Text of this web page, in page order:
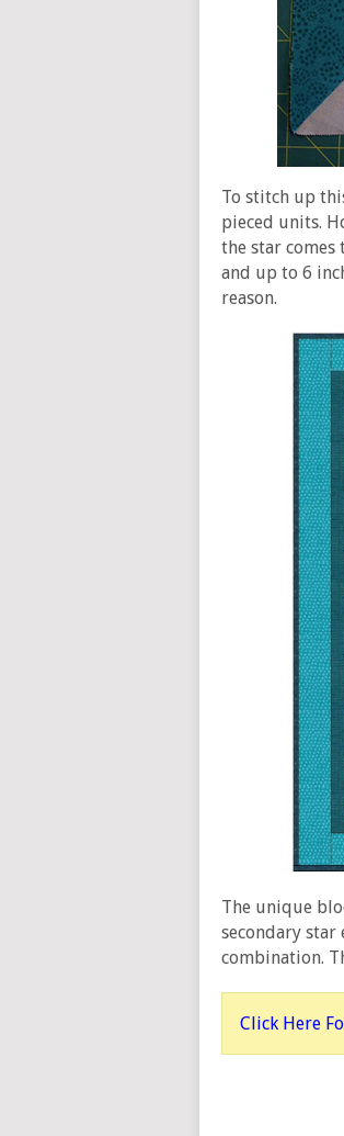
To stitch up
pieced units.
the star
and up to 6
reason.
The unique
secondary star
combination.
Click Here